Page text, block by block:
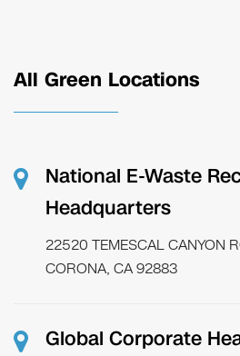
All Green Locations
National E-Waste
Headquarters
22520 TEMESCAL CANYON
CORONA, CA 92883
Global Corporate